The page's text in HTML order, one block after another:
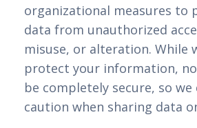
organizational measures to
data from unauthorized
misuse, or alteration. While
protect your information,
be completely secure, so we
caution when sharing data